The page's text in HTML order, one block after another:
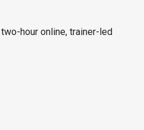
hour online, trainer-led